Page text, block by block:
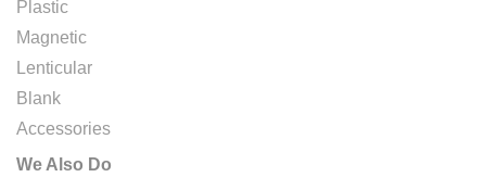
Plastic
Magnetic
Lenticular
Blank
Accessories
We Also Do